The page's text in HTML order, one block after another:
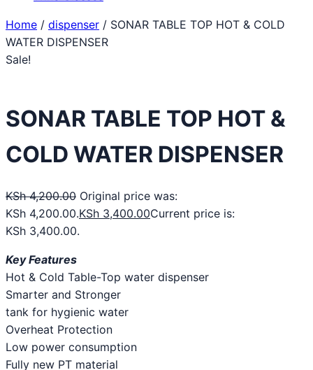
Home / dispenser / SONAR TABLE TOP HOT & COLD
WATER DISPENSER
Sale!
SONAR TABLE TOP HOT &
COLD WATER DISPENSER
KSh4,200.00 Original price was:
KSh 4,200.00.KSh 3,400.00Current price is:
KSh 3,400.00.
Key Features
Hot & Cold Table-Top water dispenser
Smarter and Stronger
tank for hygienic water
Overheat Protection
Low power consumption
Fully new PT material